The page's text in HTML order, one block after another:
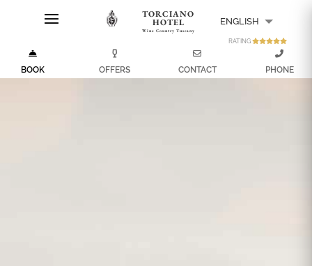
TORCIANO
HOTEL
Wine Country Tuscany
ENGLISH
RATING
BOOK OFFERS CONTACT PHONE